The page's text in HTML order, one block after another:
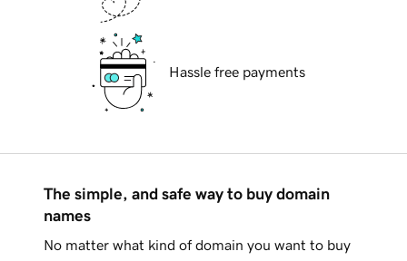
Hassle free payments
The simple, and safe way to buy domain
names
No matter what kind of domain you want to buy